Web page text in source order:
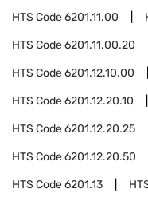
HTS Code6201.11.00
HTS Code6201.11.00.20
HTS Code6201.12.10.00
HTS Code6201.12.20.10
HTS Code6201.12.20.25
HTS Code6201.12.20.50
HTS Code6201.13